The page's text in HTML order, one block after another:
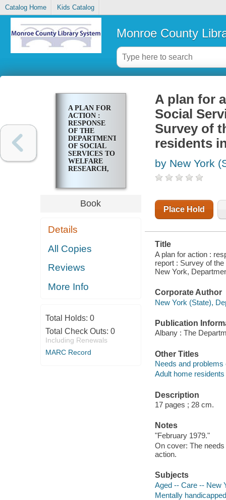
Catalog Home Kids Catalog
Monroe County
A PLAN FOR
ACTION :
RESPONSE
OF THE
DEPARTMENT
OF SOCIAL
SERVICES TO
WELFARE
RESEARCH,
THE NEEDS
AND
PROBLEMS
RESIDENTS
YORK STATE
Book
Details
All Copies
Reviews
More Info
Total Holds: 0
Total Check Outs: 0
Including Renewals
MARC Record
A plan for
Social
Survey of
residents
by New York
Place Hold
Title
A plan for action :
report : Survey of
New York,
Corporate Author
New York (State),
Publication
Albany : The
Other Titles
Needs and
Adult home
Description
17 pages ; 28 cm.
Notes
"February 1979."
On cover: The
action.
Subjects
Aged -- Care -- New
Mentally